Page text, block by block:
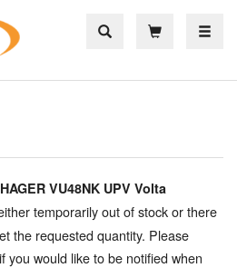
HAGER VU48NK UPV Volta
temporarily out of stock or there
the requested quantity. Please
you would like to be notified when